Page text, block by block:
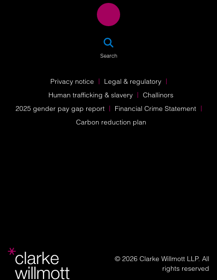
Search
Privacy notice
Legal & regulatory
Human trafficking & slavery
Challinors
2025 gender pay gap report
Financial Crime Statement
Carbon reduction plan
© 2026 Clarke Willmott LLP. All
rights reserved